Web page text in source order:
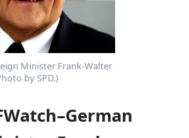
Minister Frank-Walter
by SPD.)